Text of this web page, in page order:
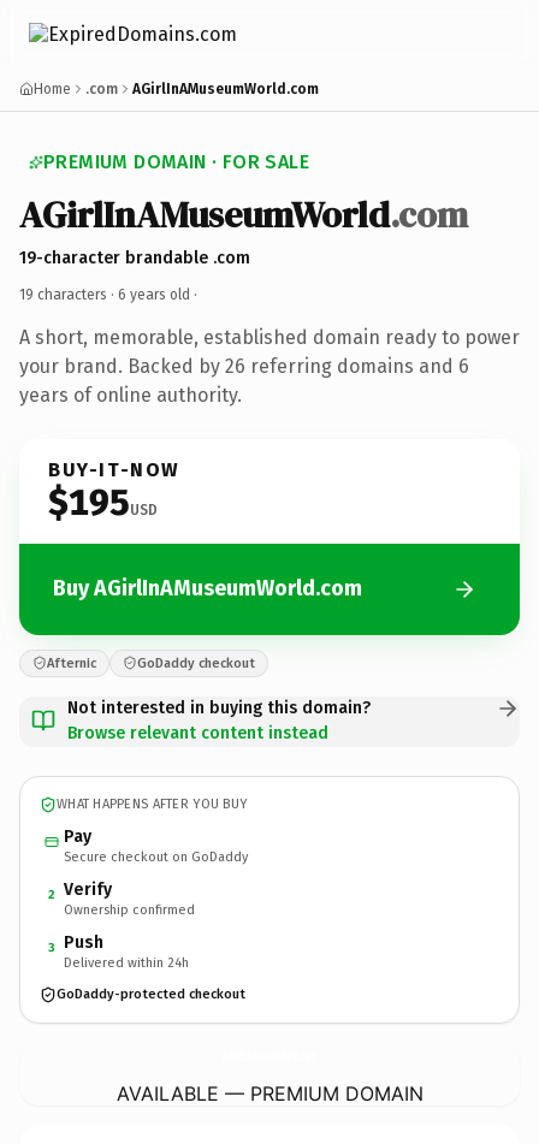
Home .com AGirlInAMuseumWorld.com
PREMIUM DOMAIN · FOR SALE
AGirlInAMuseumWorld.com
19-character brandable .com
19 characters · 6 years old ·
A short, memorable, established domain ready to power
your brand. Backed by 26 referring domains and 6
years of online authority.
BUY-IT-NOW
$195USD
Buy AGirlInAMuseumWorld.com
Afternic GoDaddy checkout
Not interested in buying this domain?
Browse relevant content instead
WHAT HAPPENS AFTER YOU BUY
Pay
Secure checkout on GoDaddy
2 Verify
Ownership confirmed
3 Push
Delivered within 24h
GoDaddy-protected checkout
AVAILABLE — PREMIUM DOMAIN